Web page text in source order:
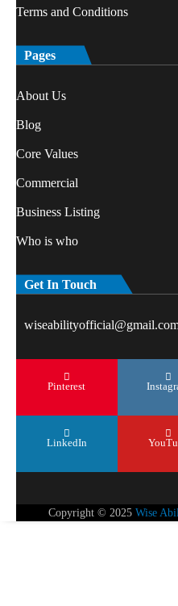
Terms and Conditions
Pages
About Us
Blog
Core Values
Commercial
Business Listing
Who is who
Get In Touch
Pinterest
LinkedIn
Copyright © 2025 Wise